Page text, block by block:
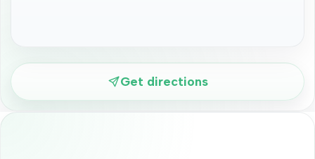
Get directions